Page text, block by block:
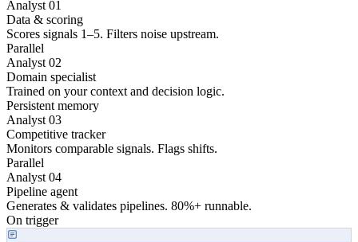
Analyst 01
Data & scoring
Scores signals 1–5. Filters noise upstream.
Parallel
Analyst 02
Domain specialist
Trained on your context and decision logic.
Persistent memory
Analyst 03
Competitive tracker
Monitors comparable signals. Flags shifts.
Parallel
Analyst 04
Pipeline agent
Generates & validates pipelines. 80%+ runnable.
On trigger